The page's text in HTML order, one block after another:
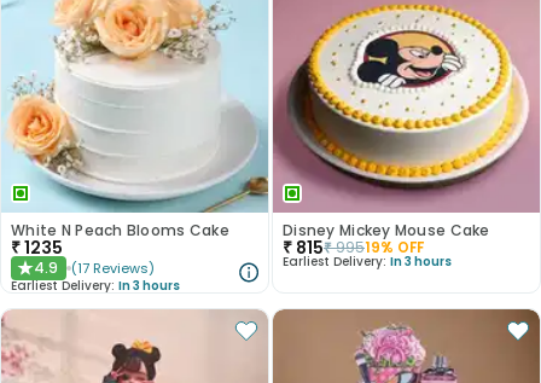
White N Peach Blooms Cake
₹1235
★4.9 (17 Reviews)
Earliest Delivery: In 3 hours
Disney Mickey Mouse Cake
₹ 815₹99519% OFF
Earliest Delivery: In 3 hours